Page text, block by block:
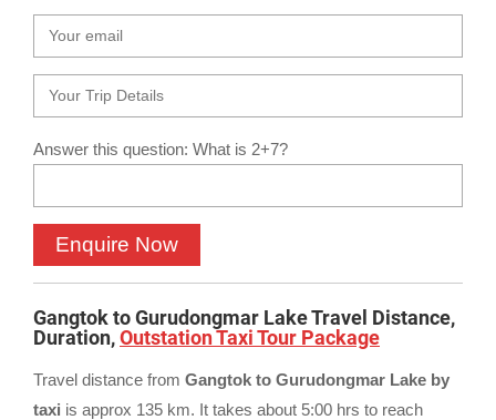
Answer this question: What is 2+7?
Gangtok to Gurudongmar Lake Travel Distance,
Duration,Outstation Taxi Tour Package
Travel distance from Gangtok to Gurudongmar Lake by
taxi is approx 135 km. It takes about 5:00 hrs to reach